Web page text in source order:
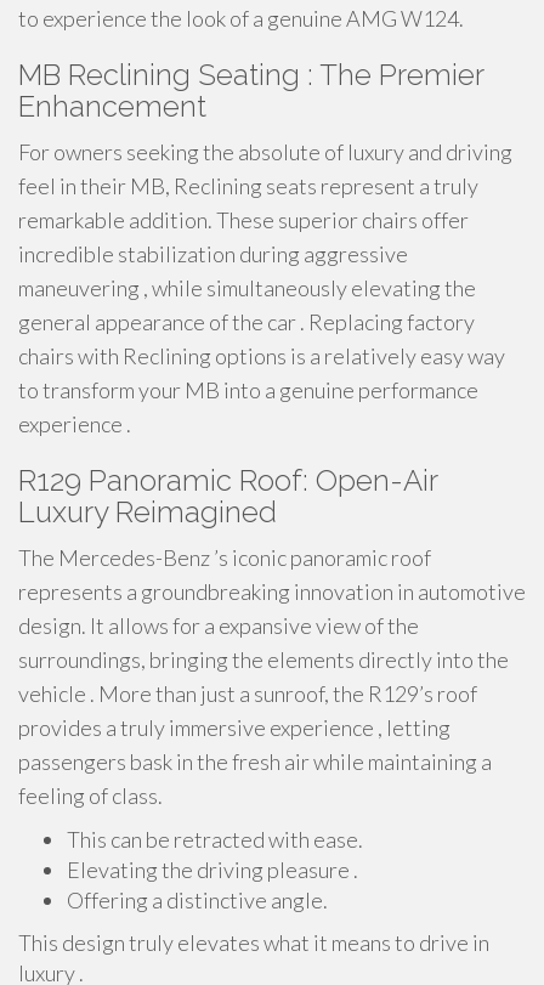
to experience the look of a genuine AMG W124.
MB Reclining Seating : The Premier
Enhancement
For owners seeking the absolute of luxury and driving
feel in their MB, Reclining seats represent a truly
remarkable addition. These superior chairs offer
incredible stabilization during aggressive
maneuvering , while simultaneously elevating the
general appearance of the car . Replacing factory
chairs with Reclining options is a relatively easy way
to transform your MB into a genuine performance
experience .
R129 Panoramic Roof: Open-Air
Luxury Reimagined
The Mercedes-Benz ’s iconic panoramic roof
represents a groundbreaking innovation in automotive
design. It allows for a expansive view of the
surroundings, bringing the elements directly into the
vehicle . More than just a sunroof, the R129’s roof
provides a truly immersive experience , letting
passengers bask in the fresh air while maintaining a
feeling of class.
This can be retracted with ease.
Elevating the driving pleasure .
Offering a distinctive angle.
This design truly elevates what it means to drive in
luxury .